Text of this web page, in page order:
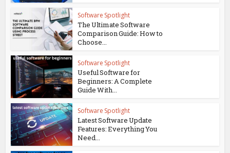
Software Spotlight
The Ultimate Software
Comparison Guide: How to
Choose...
Software Spotlight
Useful Software for
Beginners: A Complete
Guide With...
Software Spotlight
Latest Software Update
Features: Everything You
Need...